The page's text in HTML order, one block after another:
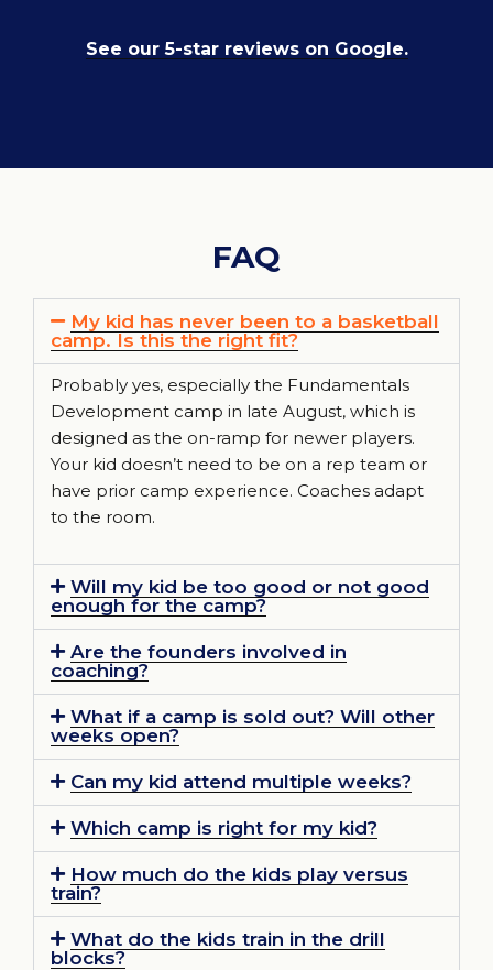
See our 5-star reviews on Google.
FAQ
My kid has never been to a basketball
camp. Is this the right fit?
Probably yes, especially the Fundamentals
Development camp in late August, which is
designed as the on-ramp for newer players.
Your kid doesn’t need to be on a rep team or
have prior camp experience. Coaches adapt
to the room.
Will my kid be too good or not good
enough for the camp?
Are the founders involved in
coaching?
What if a camp is sold out? Will other
weeks open?
Can my kid attend multiple weeks?
Which camp is right for my kid?
How much do the kids play versus
train?
What do the kids train in the drill
blocks?